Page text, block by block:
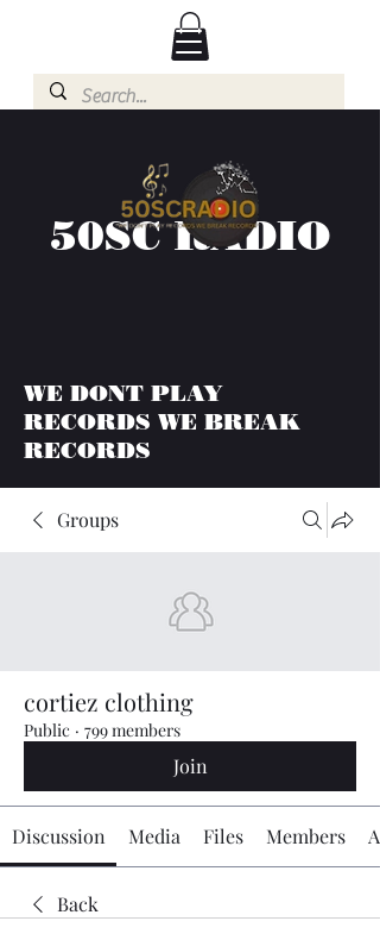
50SC RADIO
WE DONT PLAY
RECORDS WE BREAK
RECORDS
Groups
cortiez clothing
Public · 799 members
Join
Discussion Media Files Members
Back